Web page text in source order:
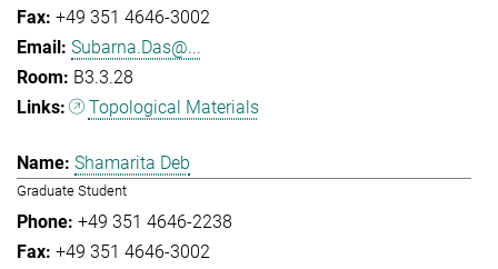
+49 351 4646-3002
Subarna.Das@...
B3.3.28
Topological Materials
Shamarita Deb
Graduate Student
+49 351 4646-2238
+49 351 4646-3002